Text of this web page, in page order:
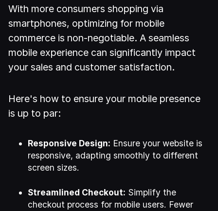
With more consumers shopping via
smartphones, optimizing for mobile
commerce is non-negotiable. A seamless
mobile experience can significantly impact
your sales and customer satisfaction.
Here's how to ensure your mobile presence
is up to par:
Responsive Design: Ensure your website is
responsive, adapting smoothly to different
screen sizes.
Streamlined Checkout: Simplify the
checkout process for mobile users. Fewer